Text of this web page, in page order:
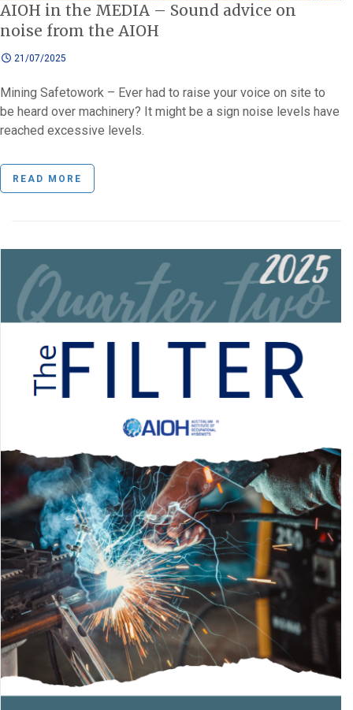
AIOH in the MEDIA – Sound advice on
noise from the AIOH
21/07/2025
Mining Safetowork – Ever had to raise your voice on site to
be heard over machinery? It might be a sign noise levels have
reached excessive levels.
READ MORE